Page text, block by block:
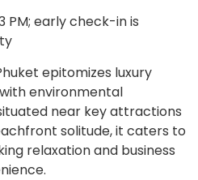
early check-in is
epitomizes luxury
environmental
near key attractions
solitude, it caters to
relaxation and business